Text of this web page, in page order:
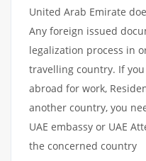
United Arab Emirate
Any foreign issued
legalization process in
travelling country. If
abroad for work,
another country, you
UAE embassy or UAE
the concerned country